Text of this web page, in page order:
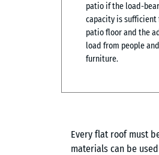
patio if the load-
capacity is sufficient
patio floor and the
load from people
furniture.
Every flat roof must
materials can be